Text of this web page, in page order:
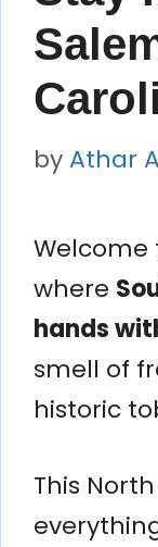
byAthar
Welcome
where
hands
smell of
historic
This